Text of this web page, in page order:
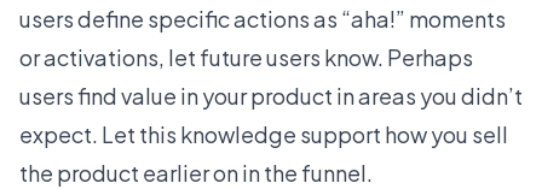
users define specific actions as “aha!” moments
or activations, let future users know. Perhaps
users find value in your product in areas you didn’t
expect. Let this knowledge support how you sell
the product earlier on in the funnel.